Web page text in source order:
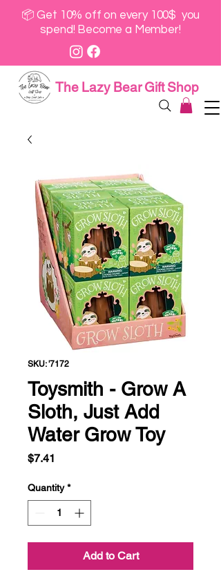
📦 Get 10% off on every 100$ you
spend! Become a Member!
The Lazy Bear Gift Shop
SKU: '7172
Toysmith - Grow A
Sloth, Just Add
Water Grow Toy
$7.41
Quantity *
Add to Cart